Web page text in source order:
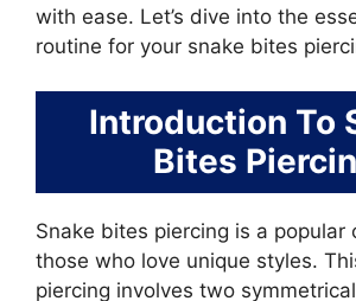
with ease. Let’s dive into the
routine for your snake bites
Introduction To
Bites
Snake bites piercing is a popular
those who love unique styles.
piercing involves two